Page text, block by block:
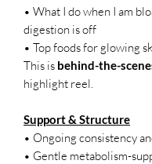
• What I do when I am
digestion is off
• Top foods for glowing
This is behind-the-
highlight reel.
Support & Structure
• Ongoing consistency
• Gentle metabolism-